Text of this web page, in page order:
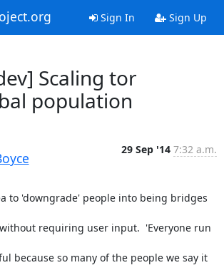
Sign In Sign Up
Scaling tor
population
29 Sep '14 7:32 a.m.
to 'downgrade' people into being bridges
requiring user input.  'Everyone run
because so many of the people we say it